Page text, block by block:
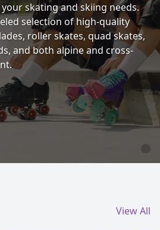
skating and skiing needs.
selection of high-quality
roller skates, quad skates,
and both alpine and cross-
View All